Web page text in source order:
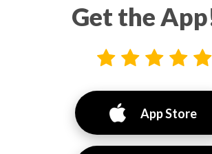
Get the
App Store